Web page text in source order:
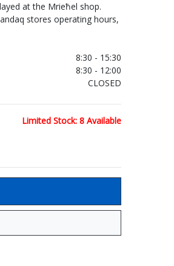
at the Mrieħel shop.
stores operating hours,
8:30 - 15:30
8:30 - 12:00
CLOSED
Limited Stock: 8 Available